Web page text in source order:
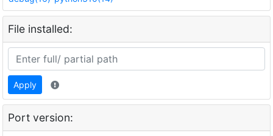
File installed:
Apply
Port version: